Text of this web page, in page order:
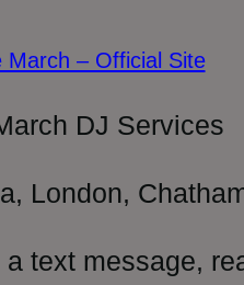
DJ Services
London,
text message,